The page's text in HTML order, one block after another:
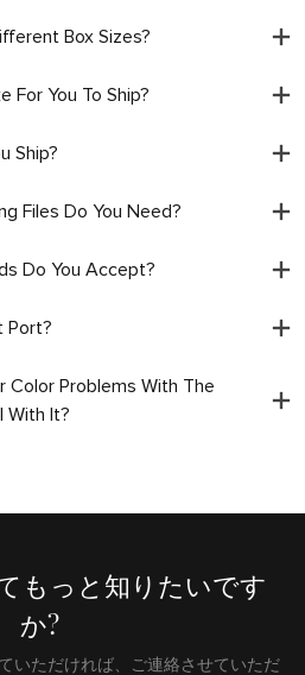
Box Sizes?
For You To Ship?
Ship?
Files Do You Need?
Do You Accept?
Port?
Color Problems With The
With It?
もっと知りたいです
か?
いただければ、ご連絡させていただ